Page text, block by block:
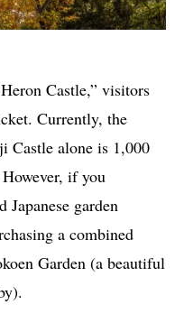
Castle,” visitors
Currently, the
Castle alone is 1,000
if you
Japanese garden
a combined
Garden (a beautiful